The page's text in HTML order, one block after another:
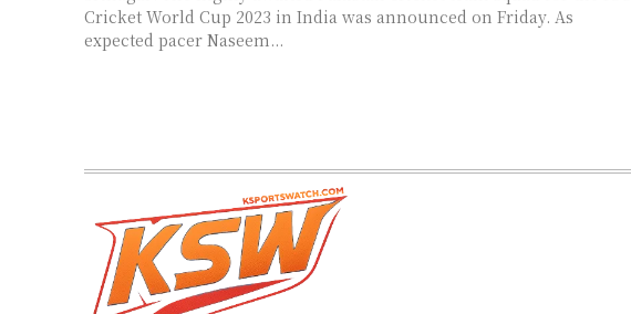
Cricket World Cup 2023 in India was announced on Friday. As
expected pacer Naseem...